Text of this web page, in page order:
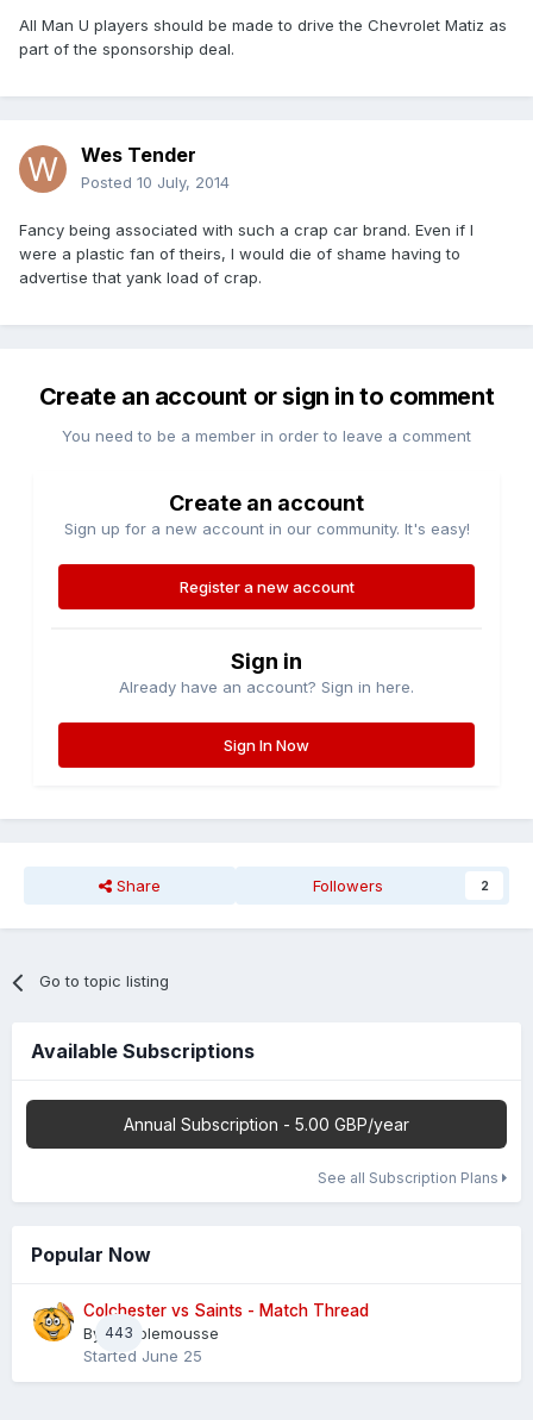
All Man U players should be made to drive the Chevrolet Matiz as
part of the sponsorship deal.
Wes Tender
Posted 10 July, 2014
Fancy being associated with such a crap car brand. Even if I
were a plastic fan of theirs, I would die of shame having to
advertise that yank load of crap.
Create an account or sign in to comment
You need to be a member in order to leave a comment
Create an account
Sign up for a new account in our community. It's easy!
Register a new account
Sign in
Already have an account? Sign in here.
Sign In Now
Share Followers 2
Go to topic listing
Available Subscriptions
Annual Subscription - 5.00 GBP/year
See all Subscription Plans
Popular Now
443
Colchester vs Saints - Match Thread
ByPamplemousse
Started June 25